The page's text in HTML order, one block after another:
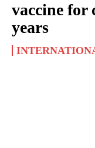
vaccine for
years